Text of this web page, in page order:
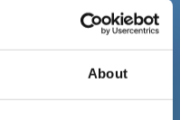
About